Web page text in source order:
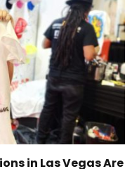
in Las Vegas Are